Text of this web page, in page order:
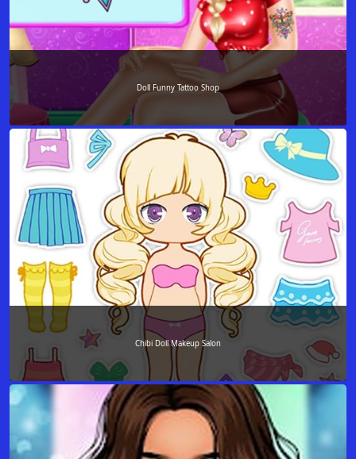
Doll Funny Tattoo Shop
Chibi Doll Makeup Salon